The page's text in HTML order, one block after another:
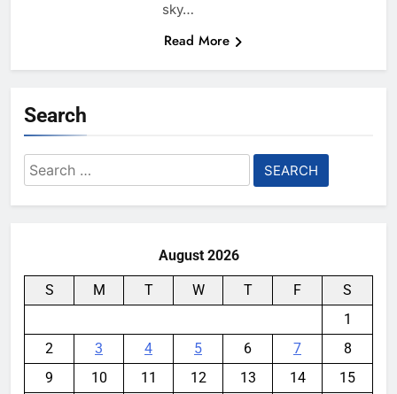
sky…
Read More
Search
Search
for:
August 2026
S M T W T F
S
1
2
3 4 5 6 7
8
9
10 11 12 13 14
15